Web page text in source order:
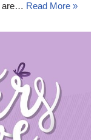
are… Read More »